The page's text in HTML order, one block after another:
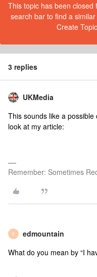
This topic has been
search bar to find a
Create
3 replies
UKMedia
This sounds like a
look at my article:
Remember: Sometimes
E edmountain
What do you mean by “I